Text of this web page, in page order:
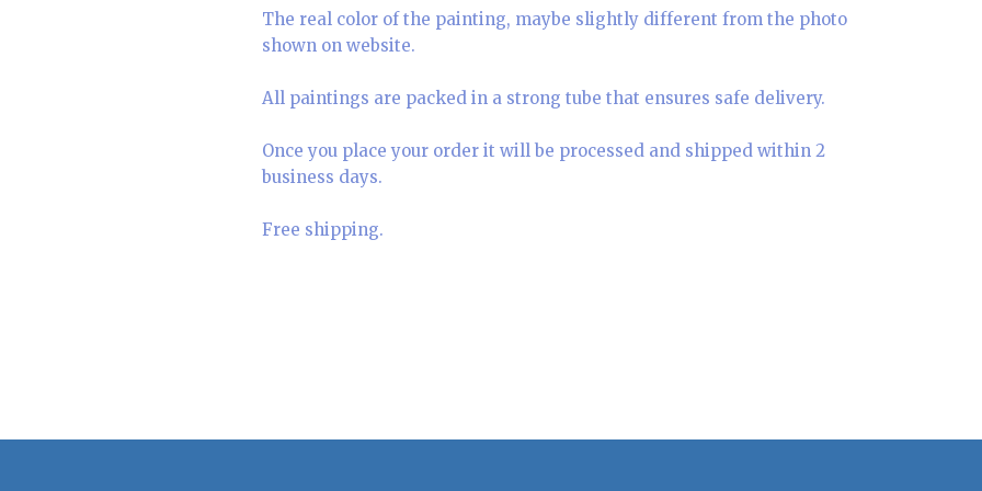
The real color of the painting, maybe slightly different from the photo
shown on website.
All paintings are packed in a strong tube that ensures safe delivery.
Once you place your order it will be processed and shipped within 2
business days.
Free shipping.